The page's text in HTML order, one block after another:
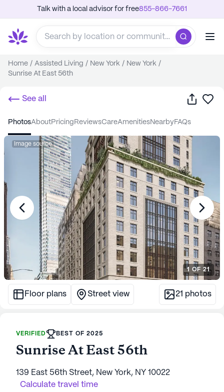
Talk with a local advisor for free855-866-7661
Home / Assisted Living / New York / New York /
Sunrise At East 56th
See all Share
photos about pricing reviews care amenities nearby FAQs
Image source
1 OF 21
Floor plans Street view 21 photos
VERIFIED BEST OF 2025
Sunrise At East 56th
139 East 56th Street, New York, NY 10022
Calculate travel time